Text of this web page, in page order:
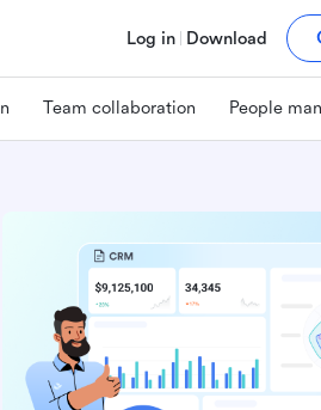
Log in Download
Team collaboration People